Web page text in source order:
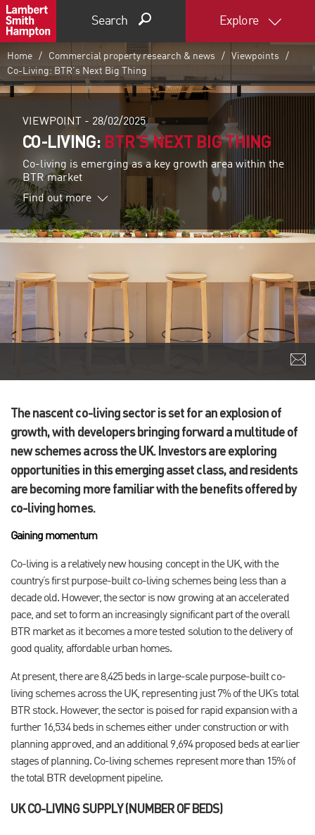
Search Explore
Home Commercial property research & news
Viewpoints
Co-Living: BTR's Next Big Thing
VIEWPOINT - 28/02/2025
CO-LIVING: BTR'S NEXT BIG THING
Co-living is emerging as a key growth area within the
BTR market
Find out more
The nascent co-living sector is set for an explosion of
growth, with developers bringing forward a multitude of
new schemes across the UK. Investors are exploring
opportunities in this emerging asset class, and residents
are becoming more familiar with the benefits offered by
co-living homes.
Gaining momentum
Co-living is a relatively new housing concept in the UK, with the
country’s first purpose-built co-living schemes being less than a
decade old. However, the sector is now growing at an accelerated
pace, and set to form an increasingly significant part of the overall
BTR market as it becomes a more tested solution to the delivery of
good quality, affordable urban homes.
At present, there are 8,425 beds in large-scale purpose-built co-
living schemes across the UK, representing just 7% of the UK’s total
BTR stock. However, the sector is poised for rapid expansion with a
further 16,534 beds in schemes either under construction or with
planning approved, and an additional 9,694 proposed beds at earlier
stages of planning. Co-living schemes represent more than 15% of
the total BTR development pipeline.
UK CO-LIVING SUPPLY (NUMBER OF BEDS)